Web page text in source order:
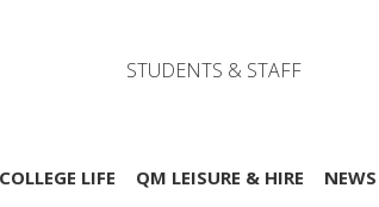
STUDENTS & STAFF
COLLEGE LIFE QM LEISURE & HIRE NEWS